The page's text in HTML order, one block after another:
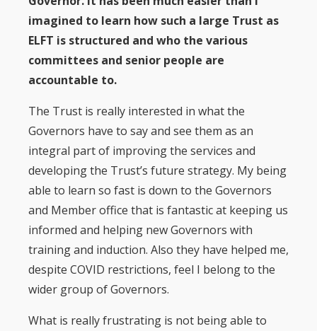
imagined to learn how such a large Trust as
ELFT is structured and who the various
committees and senior people are
accountable to.
The Trust is really interested in what the
Governors have to say and see them as an
integral part of improving the services and
developing the Trust’s future strategy. My being
able to learn so fast is down to the Governors
and Member office that is fantastic at keeping us
informed and helping new Governors with
training and induction. Also they have helped me,
despite COVID restrictions, feel I belong to the
wider group of Governors.
What is really frustrating is not being able to